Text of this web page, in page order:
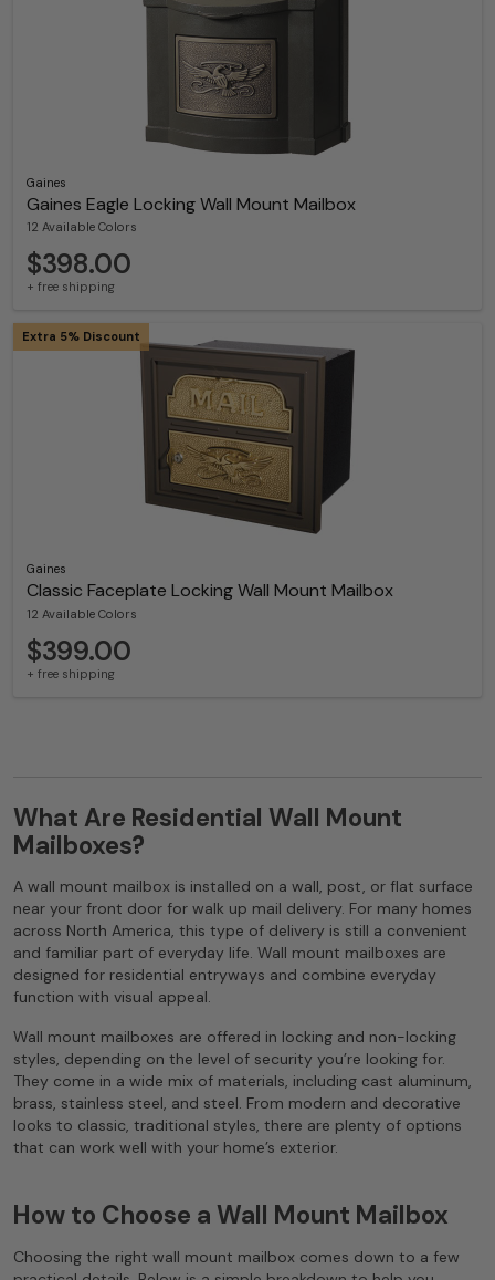
Gaines
Gaines Eagle Locking Wall Mount Mailbox
12 Available Colors
$398.00
+ free shipping
Gaines
Classic Faceplate Locking Wall Mount Mailbox
12 Available Colors
Extra 5% Discount
$399.00
+ free shipping
What Are Residential Wall Mount
Mailboxes?
A wall mount mailbox is installed on a wall, post, or flat surface
near your front door for walk up mail delivery. For many homes
across North America, this type of delivery is still a convenient
and familiar part of everyday life. Wall mount mailboxes are
designed for residential entryways and combine everyday
function with visual appeal.
Wall mount mailboxes are offered in locking and non-locking
styles, depending on the level of security you’re looking for.
They come in a wide mix of materials, including cast aluminum,
brass, stainless steel, and steel. From modern and decorative
looks to classic, traditional styles, there are plenty of options
that can work well with your home’s exterior.
How to Choose a Wall Mount Mailbox
Choosing the right wall mount mailbox comes down to a few